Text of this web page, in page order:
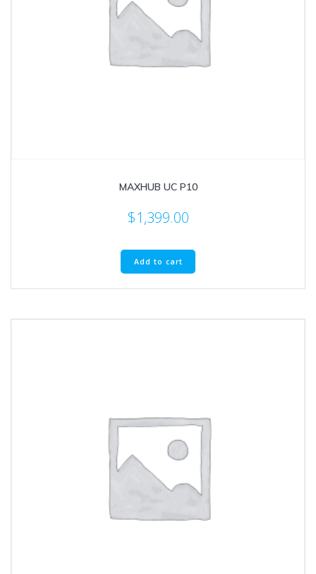
MAXHUB UC P10
$1,399.00
Add to cart